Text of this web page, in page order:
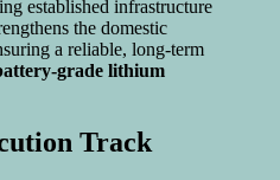
established infrastructure
the domestic
a reliable, long-term
grade lithium
Track